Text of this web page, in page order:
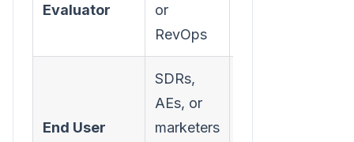
Evaluator
or
RevOps
End User
SDRs,
AEs, or
marketers